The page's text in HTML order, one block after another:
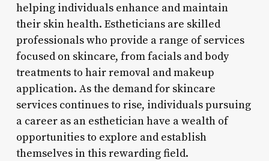
helping individuals enhance and maintain
their skin health. Estheticians are skilled
professionals who provide a range of services
focused on skincare, from facials and body
treatments to hair removal and makeup
application. As the demand for skincare
services continues to rise, individuals pursuing
a career as an esthetician have a wealth of
opportunities to explore and establish
themselves in this rewarding field.